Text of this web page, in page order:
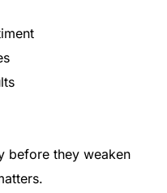
before they weaken